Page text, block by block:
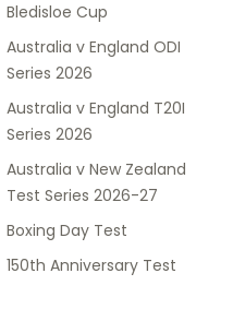
Bledisloe Cup
Australia v England ODI
Series 2026
Australia v England T20I
Series 2026
Australia v New Zealand
Test Series 2026-27
Boxing Day Test
150th Anniversary Test